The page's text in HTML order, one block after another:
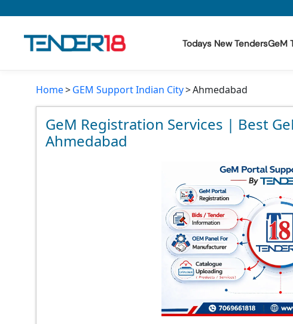
Todays New TendersGeM
Todays New Tenders
GeM Tenders
Tender Information
Home GEM Support Indian City Ahmedabad
GeM Registration Services | Best
Ahmedabad